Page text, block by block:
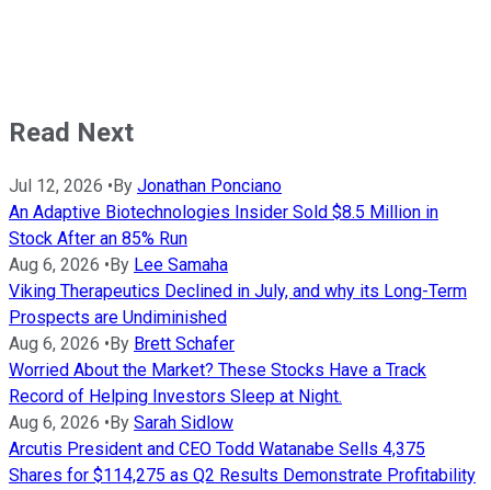
Read Next
Jul 12, 2026 • By Jonathan Ponciano
An Adaptive Biotechnologies Insider Sold $8.5 Million in
Stock After an 85% Run
Aug 6, 2026 • By Lee Samaha
Viking Therapeutics Declined in July, and why its Long-Term
Prospects are Undiminished
Aug 6, 2026 • By Brett Schafer
Worried About the Market? These Stocks Have a Track
Record of Helping Investors Sleep at Night.
Aug 6, 2026 • By Sarah Sidlow
Arcutis President and CEO Todd Watanabe Sells 4,375
Shares for $114,275 as Q2 Results Demonstrate Profitability